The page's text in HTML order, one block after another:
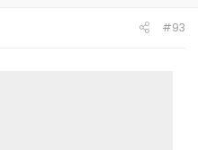
#93